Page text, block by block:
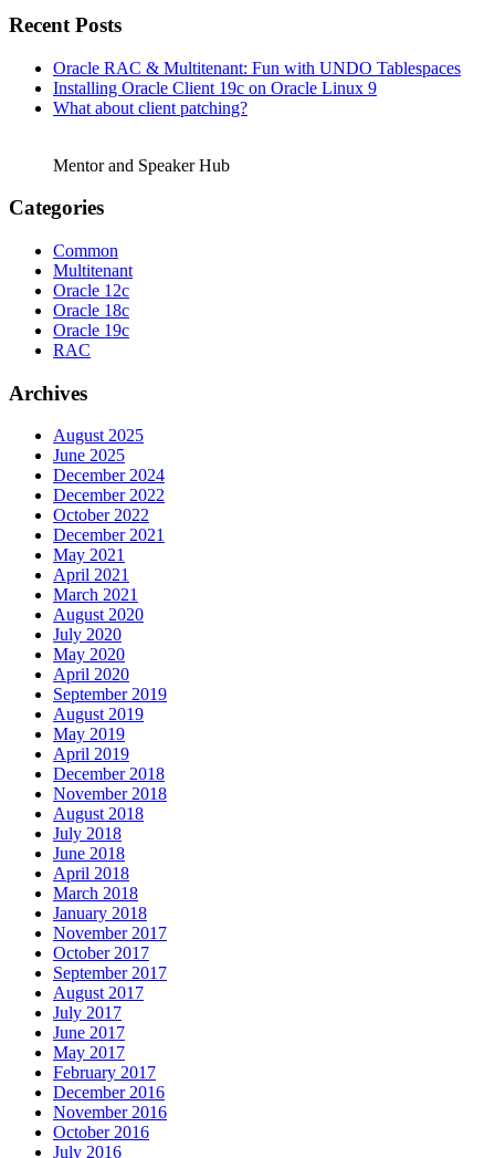
Recent Posts
Oracle RAC & Multitenant: Fun with UNDO Tablespaces
Installing Oracle Client 19c on Oracle Linux 9
What about client patching?
Mentor and Speaker Hub
Categories
Common
Multitenant
Oracle 12c
Oracle 18c
Oracle 19c
RAC
Archives
August 2025
June 2025
December 2024
December 2022
October 2022
December 2021
May 2021
April 2021
March 2021
August 2020
July 2020
May 2020
April 2020
September 2019
August 2019
May 2019
April 2019
December 2018
November 2018
August 2018
July 2018
June 2018
April 2018
March 2018
January 2018
November 2017
October 2017
September 2017
August 2017
July 2017
June 2017
May 2017
February 2017
December 2016
November 2016
October 2016
July 2016